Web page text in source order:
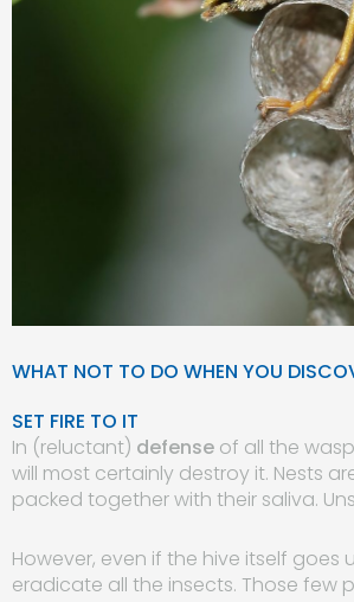
WHAT NOT TO DO WHEN YOU
SET FIRE TO IT
In (reluctant) defense of all the
will most certainly destroy it. Nests
packed together with their saliva.
However, even if the hive itself goes
eradicate all the insects. Those few